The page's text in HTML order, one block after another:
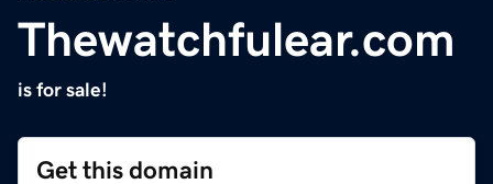
Thewatchfulear.com
is for sale!
Get this domain